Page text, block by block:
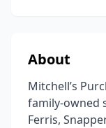
About
Mitchell’s
family-owned
Ferris,